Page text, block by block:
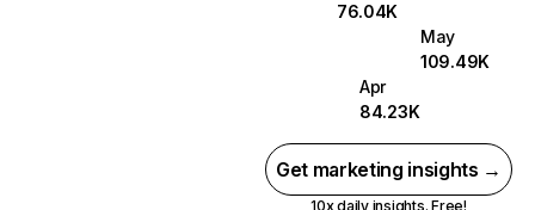
76.04K
May
109.49K
Apr
84.23K
Get marketing insights →
10x daily insights. Free!